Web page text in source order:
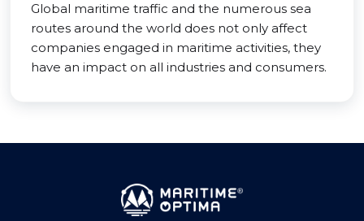
Global maritime traffic and the numerous sea
routes around the world does not only affect
companies engaged in maritime activities, they
have an impact on all industries and consumers.